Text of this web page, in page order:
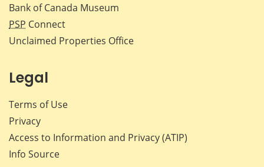
Bank of Canada Museum
PSP Connect
Unclaimed Properties Office
Legal
Terms of Use
Privacy
Access to Information and Privacy (ATIP)
Info Source